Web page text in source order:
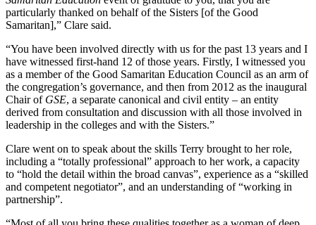
particularly thanked on behalf of the Sisters [of the Good
Samaritan],” Clare said.
“You have been involved directly with us for the past 13 years and I
have witnessed first-hand 12 of those years. Firstly, I witnessed you
as a member of the Good Samaritan Education Council as an arm of
the congregation’s governance, and then from 2012 as the inaugural
Chair of GSE, a separate canonical and civil entity – an entity
derived from consultation and discussion with all those involved in
leadership in the colleges and with the Sisters.”
Clare went on to speak about the skills Terry brought to her role,
including a “totally professional” approach to her work, a capacity
to “hold the detail within the broad canvas”, experience as a “skilled
and competent negotiator”, and an understanding of “working in
partnership”.